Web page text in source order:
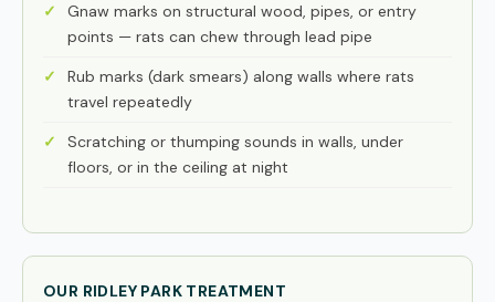
Gnaw marks on structural wood, pipes, or entry
points — rats can chew through lead pipe
Rub marks (dark smears) along walls where rats
travel repeatedly
Scratching or thumping sounds in walls, under
floors, or in the ceiling at night
OUR RIDLEY PARK TREATMENT